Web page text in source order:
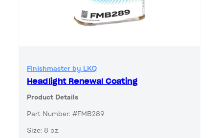
Finishmaster by LKQ
Headlight Renewal Coating
Product Details
Part Number: #FMB289
Size: 8 oz.